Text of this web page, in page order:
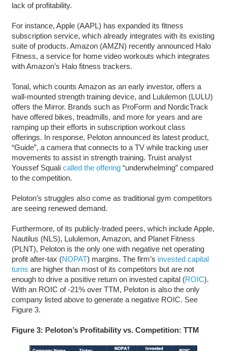
lack of profitability.
For instance, Apple (AAPL) has expanded its fitness
subscription service, which already integrates with its existing
suite of products. Amazon (AMZN) recently announced Halo
Fitness, a service for home video workouts which integrates
with Amazon’s Halo fitness trackers.
Tonal, which counts Amazon as an early investor, offers a
wall-mounted strength training device, and Lululemon (LULU)
offers the Mirror. Brands such as ProForm and NordicTrack
have offered bikes, treadmills, and more for years and are
ramping up their efforts in subscription workout class
offerings. In response, Peloton announced its latest product,
“Guide”, a camera that connects to a TV while tracking user
movements to assist in strength training. Truist analyst
Youssef Squali called the offering“underwhelming” compared
to the competition.
Peloton’s struggles also come as traditional gym competitors
are seeing renewed demand.
Furthermore, of its publicly-traded peers, which include Apple,
Nautilus (NLS), Lululemon, Amazon, and Planet Fitness
(PLNT), Peloton is the only one with negative net operating
profit after-tax (NOPAT) margins. The firm’s invested capital
turns are higher than most of its competitors but are not
enough to drive a positive return on invested capital (ROIC).
With an ROIC of -21% over TTM, Peloton is also the only
company listed above to generate a negative ROIC. See
Figure 3.
Figure 3: Peloton’s Profitability vs. Competition: TTM